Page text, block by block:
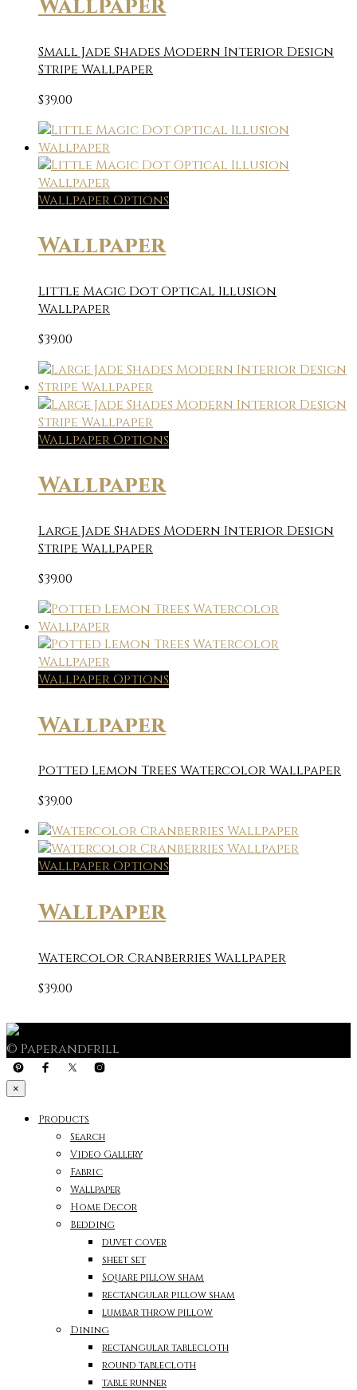
Small Jade Shades Modern Interior Design
Stripe Wallpaper
$39.00
Wallpaper Options
Wallpaper
Little Magic Dot Optical Illusion
Wallpaper
$39.00
Wallpaper Options
Wallpaper
Large Jade Shades Modern Interior Design
Stripe Wallpaper
$39.00
Wallpaper Options
Wallpaper
Potted Lemon Trees Watercolor Wallpaper
$39.00
Wallpaper Options
Wallpaper
Watercolor Cranberries Wallpaper
$39.00
© Paperandfrill
×
Products
Search
Video Gallery
Fabric
Wallpaper
Home Decor
Bedding
duvet cover
sheet set
Square pillow sham
rectangular pillow sham
lumbar throw pillow
Dining
rectangular tablecloth
round tablecloth
table runner